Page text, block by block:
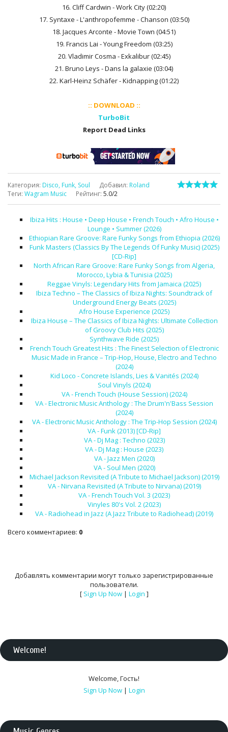
16. Cliff Cardwin - Work City (02:20)
17. Syntaxe - L'anthropofemme - Chanson (03:50)
18. Jacques Arconte - Movie Town (04:51)
19. Francis Lai - Young Freedom (03:25)
20. Vladimir Cosma - Exkalibur (02:45)
21. Bruno Leys - Dans la galaxie (03:04)
22. Karl-Heinz Schäfer - Kidnapping (01:22)
:: DOWNLOAD ::
TurboBit
Report Dead Links
Категория: Disco, Funk, Soul Добавил: Roland
Теги: Wagram Music Рейтинг: 5.0/2
Ibiza Hits : House • Deep House • French Touch • Afro House •
Lounge • Summer (2026)
Ethiopian Rare Groove: Rare Funky Songs from Ethiopia (2026)
Funk Masters (Classics By The Legends Of Funky Music) (2025)
[CD-Rip]
North African Rare Groove: Rare Funky Songs from Algeria,
Morocco, Lybia & Tunisia (2025)
Reggae Vinyls: Legendary Hits from Jamaica (2025)
Ibiza Techno – The Classics of Ibiza Nights: Soundtrack of
Underground Energy Beats (2025)
Afro House Experience (2025)
Ibiza House – The Classics of Ibiza Nights: Ultimate Collection
of Groovy Club Hits (2025)
Synthwave Ride (2025)
French Touch Greatest Hits : The Finest Selection of Electronic
Music Made in France – Trip-Hop, House, Electro and Techno
(2024)
Kid Loco - Concrete Islands, Lies & Vanités (2024)
Soul Vinyls (2024)
VA - French Touch (House Session) (2024)
VA - Electronic Music Anthology : The Drum'n'Bass Session
(2024)
VA - Electronic Music Anthology : The Trip-Hop Session (2024)
VA - Funk (2013) [CD-Rip]
VA - Dj Mag : Techno (2023)
VA - Dj Mag : House (2023)
VA - Jazz Men (2020)
VA - Soul Men (2020)
Michael Jackson Revisited (A Tribute to Michael Jackson) (2019)
VA - Nirvana Revisited (A Tribute to Nirvana) (2019)
VA - French Touch Vol. 3 (2023)
Vinyles 80's Vol. 2 (2023)
VA - Radiohead in Jazz (A Jazz Tribute to Radiohead) (2019)
Всего комментариев: 0
Добавлять комментарии могут только зарегистрированные
пользователи.
[ Sign Up Now| Login ]
Welcome!
Welcome,Гость!
Sign Up Now | Login